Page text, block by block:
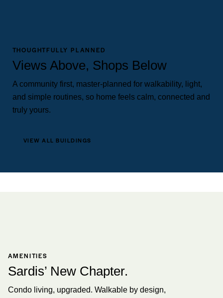
THOUGHTFULLY PLANNED
Views Above, Shops Below
A community first, master-planned for walkability, light,
and simple routines, so home feels calm, connected and
truly yours.
VIEW ALL BUILDINGS
AMENITIES
Sardis’ New Chapter.
Condo living, upgraded. Walkable by design,